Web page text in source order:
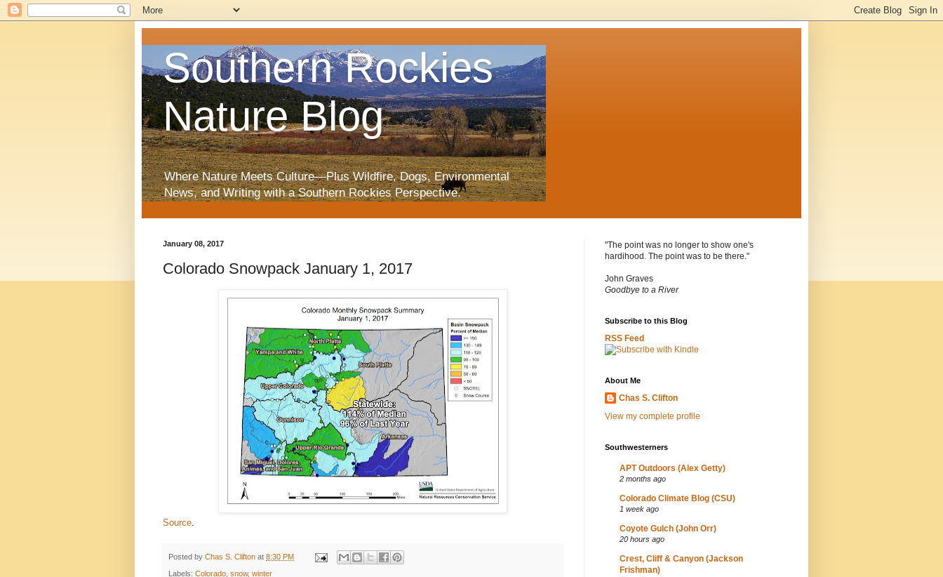
Southern Rockies
Nature Blog
Where Nature Meets Culture—Plus Wildfire, Dogs, Environmental
News, and Writing with a Southern Rockies Perspective.
January 08, 2017
Colorado Snowpack January 1, 2017
Source.
Posted by Chas S. Clifton at 8:30 PM
Labels: Colorado, snow, winter
"The point was no longer to show one's
hardihood. The point was to be there."
John Graves
Goodbye to a River
Subscribe to this Blog
RSS Feed
About Me
Chas S. Clifton
View my complete profile
Southwesterners
APT Outdoors (Alex Getty)
2 months ago
Colorado Climate Blog (CSU)
1 week ago
Coyote Gulch (John Orr)
20 hours ago
Crest, Cliff & Canyon (Jackson
Frishman)